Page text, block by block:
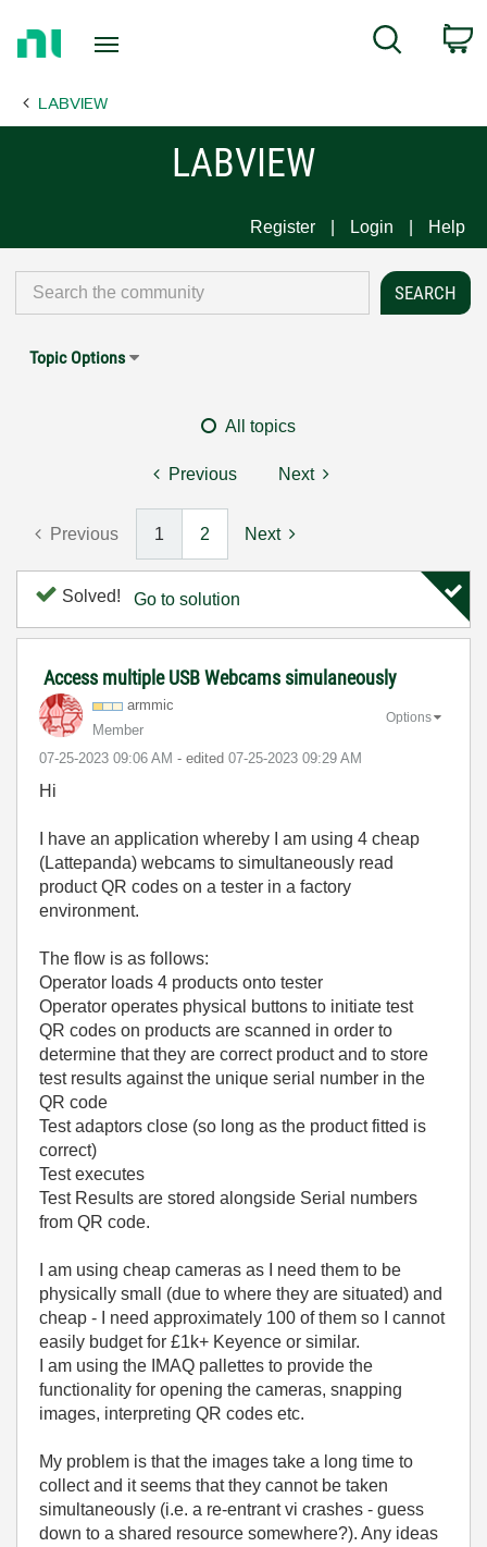
Page
Search
LABVIEW
LABVIEW
Register Login Help
Topic Options
All topics
Previous Next
Previous 1 2 Next
Solved! Go to solution
Access multiple USB Webcams simulaneously
armmic
Member
‎07-25-2023 09:06 AM - edited ‎07-25-2023 09:29 AM
Options
Hi
I have an application whereby I am using 4 cheap
(Lattepanda) webcams to simultaneously read
product QR codes on a tester in a factory
environment.
The flow is as follows:
Operator loads 4 products onto tester
Operator operates physical buttons to initiate test
QR codes on products are scanned in order to
determine that they are correct product and to store
test results against the unique serial number in the
QR code
Test adaptors close (so long as the product fitted is
correct)
Test executes
Test Results are stored alongside Serial numbers
from QR code.
I am using cheap cameras as I need them to be
physically small (due to where they are situated) and
cheap - I need approximately 100 of them so I cannot
easily budget for £1k+ Keyence or similar.
I am using the IMAQ pallettes to provide the
functionality for opening the cameras, snapping
images, interpreting QR codes etc.
My problem is that the images take a long time to
collect and it seems that they cannot be taken
simultaneously (i.e. a re-entrant vi crashes - guess
down to a shared resource somewhere?). Any ideas